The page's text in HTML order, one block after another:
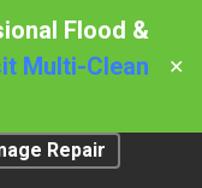
Flood &
Multi-Clean
✕
Menu
Repair